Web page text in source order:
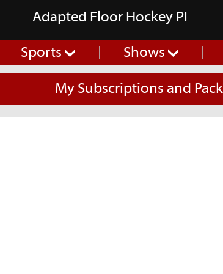
Adapted Floor Hockey PI
Sports Shows
My Subscriptions and